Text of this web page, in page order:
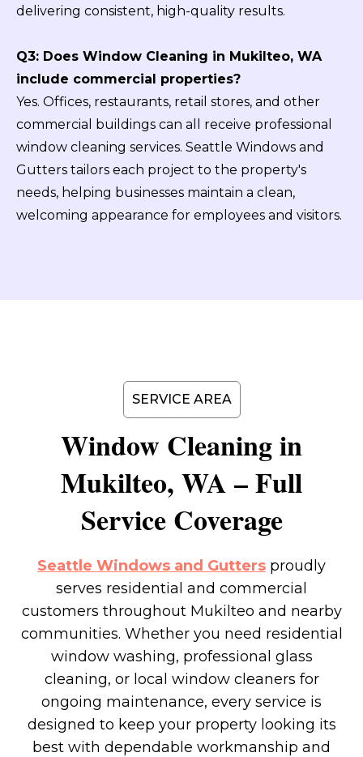
delivering consistent, high-quality results.
Q3: Does Window Cleaning in Mukilteo, WA
include commercial properties?
Yes. Offices, restaurants, retail stores, and other
commercial buildings can all receive professional
window cleaning services. Seattle Windows and
Gutters tailors each project to the property's
needs, helping businesses maintain a clean,
welcoming appearance for employees and visitors.
SERVICE AREA
Window Cleaning in
Mukilteo, WA – Full
Service Coverage
Seattle Windows and Gutters proudly
serves residential and commercial
customers throughout Mukilteo and nearby
communities. Whether you need residential
window washing, professional glass
cleaning, or local window cleaners for
ongoing maintenance, every service is
designed to keep your property looking its
best with dependable workmanship and